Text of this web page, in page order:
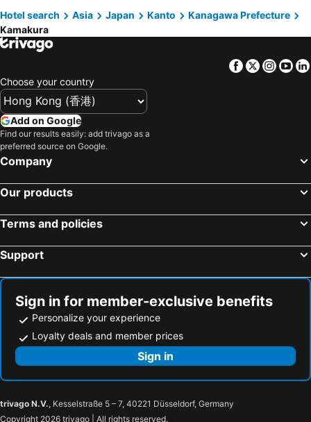
Shangrila Tsuruoka
Gen Hotel Kamakaura
Plage Yuigahama
BIRD HOTEL
Kamakura Rakuan Hanare
Kamakura Park Hotel
Amigo House - Hostel
Hotel Yokohama Camelot Japan
Hostel Zen
Hotel Mermaid (Adult Only)
Yokohama Town Hotel
Odawara, Kanto Hotels
Machida, Kanto Hotels
Hachioji, Kanto Hotels
Tachikawa, Kanto Hotels
Chofu, Kanto Hotels
Sendai, Tohoku Hotels
Yamagata, Tohoku Hotels
Tendo, Tohoku Hotels
Ichinoseki, Tohoku Hotels
Osaki, Tohoku Hotels
Higashine, Tohoku Hotels
Nagoya, Chubu und Hokuriku Hotels
Kyoto, Kinki Hotels
Naha, Okinawa Islands Hotels
Hotel search Asia Japan Kanto
Kanagawa Prefecture
Kamakura
Facebook
Twitter
Choose your country
Add on Google
Find our results easily: add trivago as a
preferred source on Google.
Company
Our products
Terms and policies
Support
Sign in for member-exclusive benefits
Personalize your experience
Loyalty deals and member prices
Sign in
trivago N.V., Kesselstraße 5 – 7, 40221 Düsseldorf, Germany
Copyright 2026 trivago | All rights reserved.